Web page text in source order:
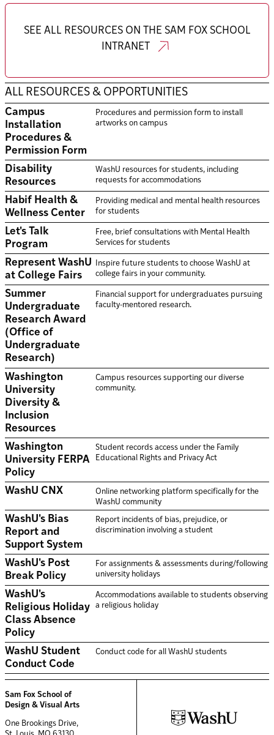
SEE ALL RESOURCES ON THE SAM FOX SCHOOL
INTRANET
ALL RESOURCES & OPPORTUNITIES
Campus
Installation
Procedures &
Permission Form
Procedures and permission form to install
artworks on campus
Disability
Resources
WashU resources for students, including
requests for accommodations
Habif Health &
Wellness Center
Providing medical and mental health resources
for students
Let's Talk
Program
Free, brief consultations with Mental Health
Services for students
Represent WashU
at College Fairs
Inspire future students to choose WashU at
college fairs in your community.
Summer
Undergraduate
Research Award
(Office of
Undergraduate
Research)
Financial support for undergraduates pursuing
faculty-mentored research.
Washington
University
Diversity &
Inclusion
Resources
Campus resources supporting our diverse
community.
Washington
University FERPA
Policy
Student records access under the Family
Educational Rights and Privacy Act
WashU CNX
Online networking platform specifically for the
WashU community
WashU's Bias
Report and
Support System
Report incidents of bias, prejudice, or
discrimination involving a student
WashU's Post
Break Policy
For assignments & assessments during/following
university holidays
WashU's
Religious Holiday
Class Absence
Policy
Accommodations available to students observing
a religious holiday
WashU Student
Conduct Code
Conduct code for all WashU students
Sam Fox School of
Design & Visual Arts
One Brookings Drive,